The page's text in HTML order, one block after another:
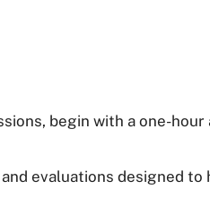
begin with a one-
evaluations designed